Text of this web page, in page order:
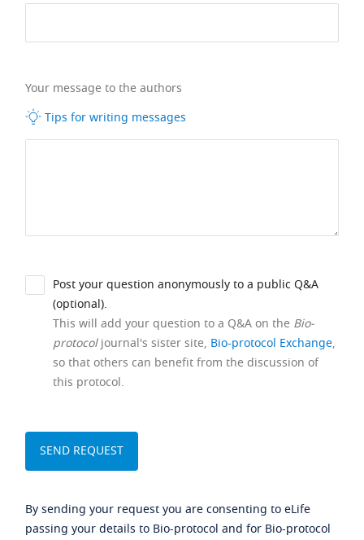
Your message to the authors
Tips for writing messages
Post your question anonymously to a public Q&A
(optional).
This will add your question to a Q&A on the Bio-
protocoljournal's sister site, Bio-protocol Exchange,
so that others can benefit from the discussion of
this protocol.
By sending your request you are consenting to eLife
passing your details to Bio-protocol and for Bio-protocol